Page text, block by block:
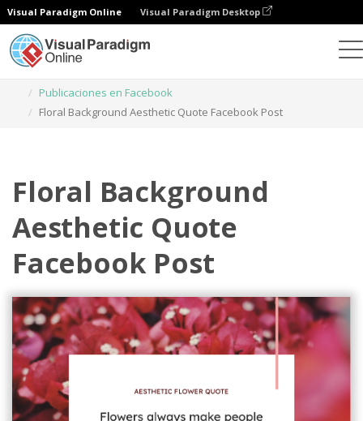
Visual Paradigm Online Visual Paradigm Desktop
Publicaciones en Facebook
Floral Background Aesthetic Quote Facebook Post
Floral Background
Aesthetic Quote
Facebook Post